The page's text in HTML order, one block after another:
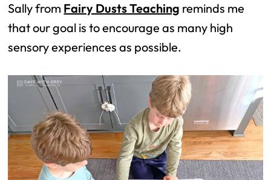
Sally from Fairy Dusts Teaching reminds me
that our goal is to encourage as many high
sensory experiences as possible.